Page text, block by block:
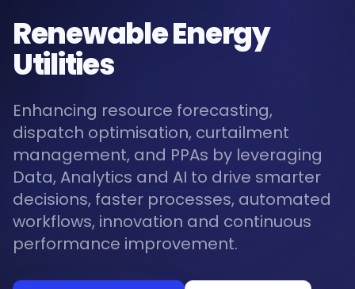
Renewable Energy
Utilities
Enhancing resource forecasting,
dispatch optimisation, curtailment
management, and PPAs by leveraging
Data, Analytics and AI to drive smarter
decisions, faster processes, automated
workflows, innovation and continuous
performance improvement.